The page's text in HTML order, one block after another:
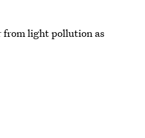
from light pollution as